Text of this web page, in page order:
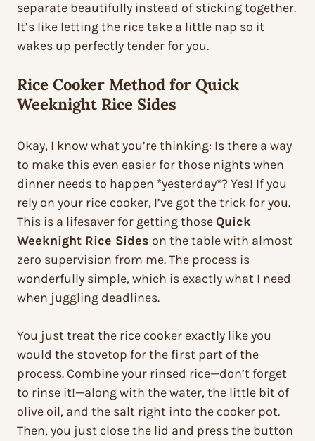
separate beautifully instead of sticking together.
It’s like letting the rice take a little nap so it
wakes up perfectly tender for you.
Rice Cooker Method for Quick
Weeknight Rice Sides
Okay, I know what you’re thinking: Is there a way
to make this even easier for those nights when
dinner needs to happen *yesterday*? Yes! If you
rely on your rice cooker, I’ve got the trick for you.
This is a lifesaver for getting thoseQuick
Weeknight Rice Sides on the table with almost
zero supervision from me. The process is
wonderfully simple, which is exactly what I need
when juggling deadlines.
You just treat the rice cooker exactly like you
would the stovetop for the first part of the
process. Combine your rinsed rice—don’t forget
to rinse it!—along with the water, the little bit of
olive oil, and the salt right into the cooker pot.
Then, you just close the lid and press the button